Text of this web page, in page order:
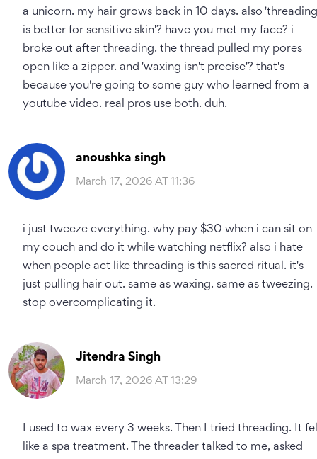
a unicorn. my hair grows back in 10 days. also 'threading
is better for sensitive skin'? have you met my face? i
broke out after threading. the thread pulled my pores
open like a zipper. and 'waxing isn't precise'? that's
because you're going to some guy who learned from a
youtube video. real pros use both. duh.
anoushka singh
March 17, 2026 AT 11:36
i just tweeze everything. why pay $30 when i can sit on
my couch and do it while watching netflix? also i hate
when people act like threading is this sacred ritual. it's
just pulling hair out. same as waxing. same as tweezing.
stop overcomplicating it.
Jitendra Singh
March 17, 2026 AT 13:29
I used to wax every 3 weeks. Then I tried threading. It
like a spa treatment. The threader talked to me, asked